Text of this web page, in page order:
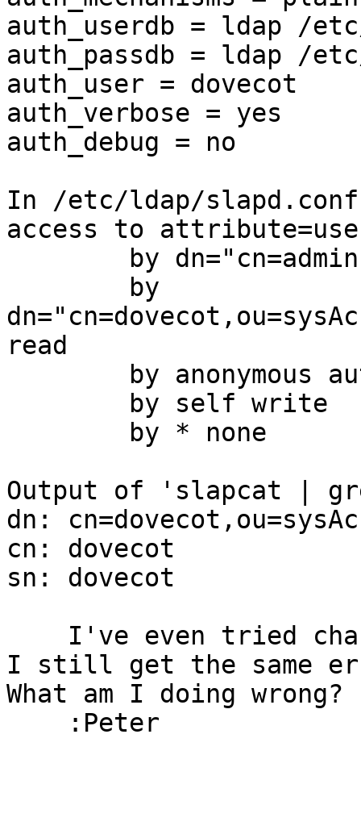
auth_userdb = ldap /
auth_passdb = ldap /
auth_user = dovecot
auth_verbose = yes
auth_debug = no
In /etc/ldap/
access to
read
Output of 'slapcat |
dn:
cn: dovecot
sn: dovecot
I still get the same
What am I doing wrong?